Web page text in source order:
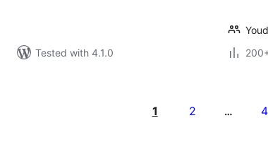
Tested with 4.1.0
1 2 … 4